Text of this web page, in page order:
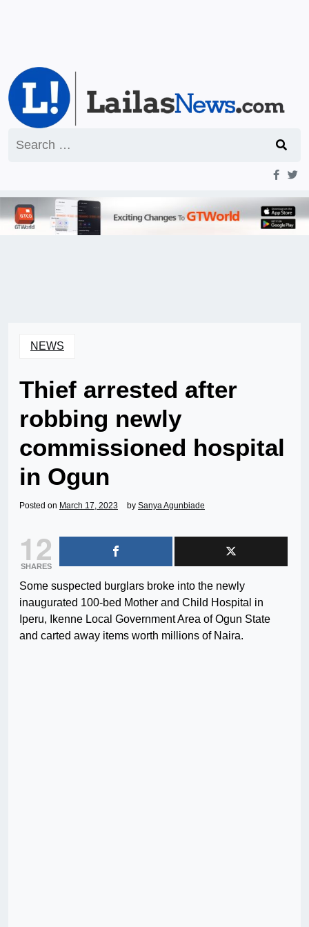
for:
NEWS
Thief arrested after
robbing newly
commissioned hospital
in Ogun
Posted on March 17, 2023 by Sanya Agunbiade
12
SHARES
Some suspected burglars broke into the newly
inaugurated 100-bed Mother and Child Hospital in
Iperu, Ikenne Local Government Area of Ogun State
and carted away items worth millions of Naira.